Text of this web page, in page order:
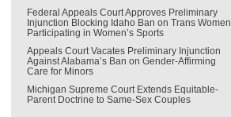
Federal Appeals Court Approves Preliminary
Injunction Blocking Idaho Ban on Trans Women
Participating in Women’s Sports
Appeals Court Vacates Preliminary Injunction
Against Alabama’s Ban on Gender-Affirming
Care for Minors
Michigan Supreme Court Extends Equitable-
Parent Doctrine to Same-Sex Couples